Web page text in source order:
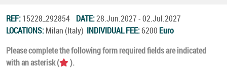
REF:15228_292854 DATE:28.Jun.2027 - 02.Jul.2027
LOCATIONS:Milan (Italy) INDIVIDUAL FEE:6200 Euro
Please complete the following form required fields are indicated
with an asterisk (
).